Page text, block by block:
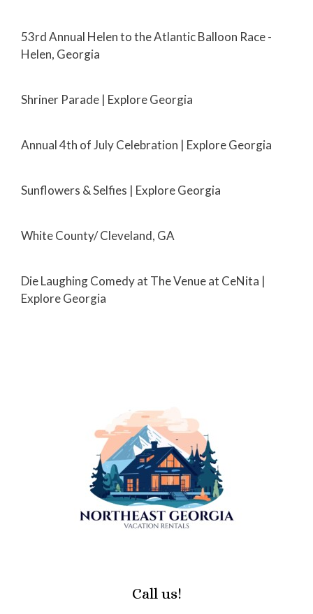
53rd Annual Helen to the Atlantic Balloon Race -
Helen, Georgia
Shriner Parade | Explore Georgia
Annual 4th of July Celebration | Explore Georgia
Sunflowers & Selfies | Explore Georgia
White County/ Cleveland, GA
Die Laughing Comedy at The Venue at CeNita |
Explore Georgia
Call us!